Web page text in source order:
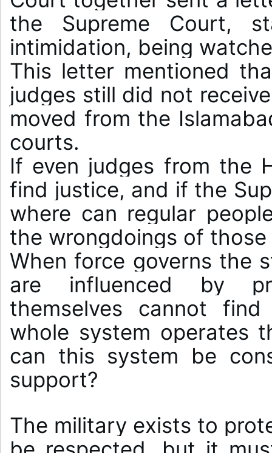
the Supreme Court,
intimidation, being
This letter mentioned
judges still did not
moved from the
courts.
If even judges from the
find justice, and if the
where can regular
the wrongdoings of those
When force governs the
are influenced by
themselves cannot
whole system operates
can this system be
The military exists to